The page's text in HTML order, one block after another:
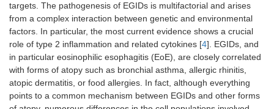
targets. The pathogenesis of EGIDs is multifactorial and arises
from a complex interaction between genetic and environmental
factors. In particular, the most current evidence shows a crucial
role of type 2 inflammation and related cytokines [4]. EGIDs, and
in particular eosinophilic esophagitis (EoE), are closely correlated
with forms of atopy such as bronchial asthma, allergic rhinitis,
atopic dermatitis, or food allergies. In fact, although everything
points to a common mechanism between EGIDs and other forms